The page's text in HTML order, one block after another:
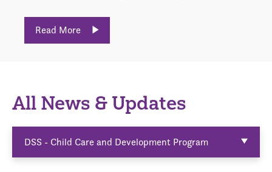
Read More
All News & Updates
DSS - Child Care and Development Program